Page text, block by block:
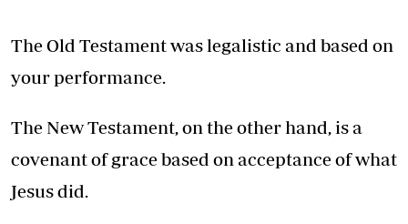
The Old Testament was legalistic and based on
your performance.
The New Testament, on the other hand, is a
covenant of grace based on acceptance of what
Jesus did.